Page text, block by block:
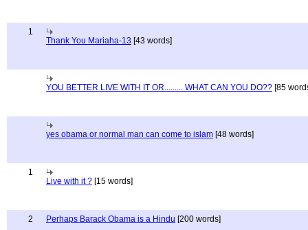
1
Thank You Mariaha-13 [43 words]
YOU BETTER LIVE WITH IT OR......... WHAT CAN YOU DO?? [85
yes obama or normal man can come to islam [48 words]
1
Live with it ? [15 words]
2 Perhaps Barack Obama is a Hindu [200 words]